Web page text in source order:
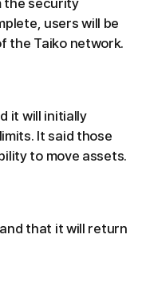
the security
users will be
the Taiko network.
it will initially
It said those
to move assets.
that it will return